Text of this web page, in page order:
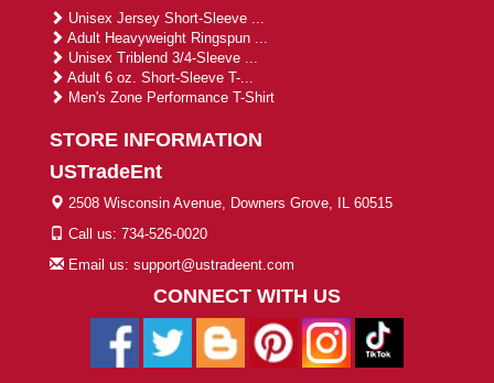
Unisex Jersey Short-Sleeve ...
Adult Heavyweight Ringspun ...
Unisex Triblend 3/4-Sleeve ...
Adult 6 oz. Short-Sleeve T-...
Men's Zone Performance T-Shirt
STORE INFORMATION
USTradeEnt
2508 Wisconsin Avenue, Downers Grove, IL 60515
Call us: 734-526-0020
Email us: support@ustradeent.com
CONNECT WITH US